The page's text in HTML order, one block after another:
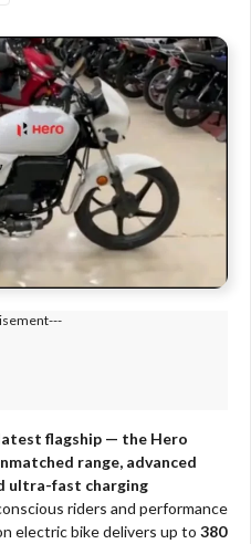
flagship — the Hero
range, advanced
ultra-fast charging
riders and performance
electric bike delivers up to 380